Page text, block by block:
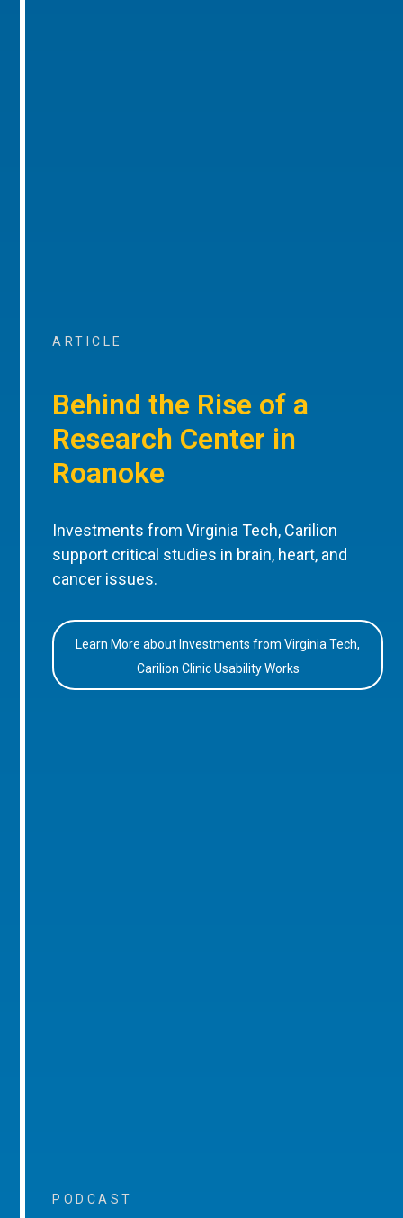
ARTICLE
Behind the Rise of a
Research Center in
Roanoke
Investments from Virginia Tech, Carilion
support critical studies in brain, heart, and
cancer issues.
Learn More about Investments from Virginia Tech,
Carilion Clinic Usability Works
PODCAST